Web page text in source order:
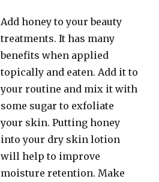
Add honey to your beauty
treatments. It has many
benefits when applied
topically and eaten. Add it to
your routine and mix it with
some sugar to exfoliate
your skin. Putting honey
into your dry skin lotion
will help to improve
moisture retention. Make